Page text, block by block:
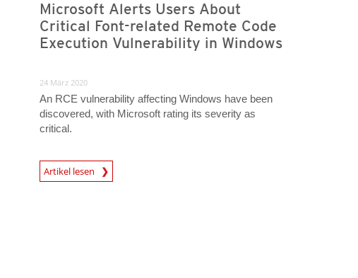
Microsoft Alerts Users About
Critical Font-related Remote Code
Execution Vulnerability in Windows
24 März 2020
An RCE vulnerability affecting Windows have been
discovered, with Microsoft rating its severity as
critical.
Artikel lesen